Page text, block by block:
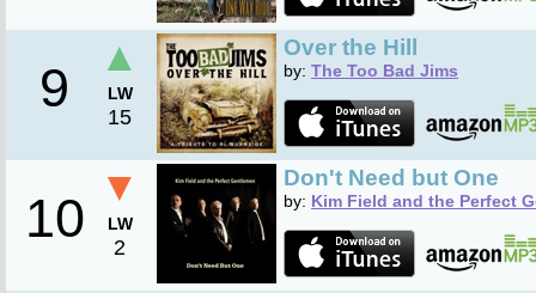
9
▲
LW
15
Over the Hill
by: The Too Bad Jims
10
▼
LW
2
Don't Need but One
by: Kim Field and the Perfect